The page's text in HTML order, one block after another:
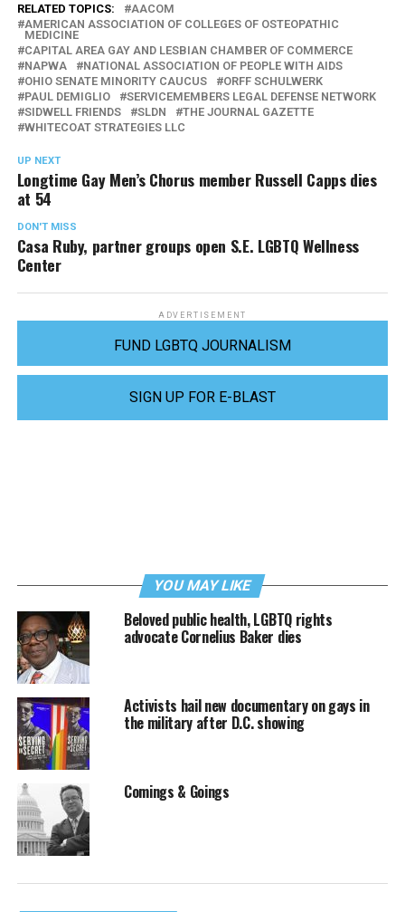
RELATED TOPICS:
AACOM
AMERICAN ASSOCIATION OF COLLEGES OF OSTEOPATHIC
MEDICINE
CAPITAL AREA GAY AND LESBIAN CHAMBER OF COMMERCE
NAPWA
NATIONAL ASSOCIATION OF PEOPLE WITH AIDS
OHIO SENATE MINORITY CAUCUS
ORFF SCHULWERK
PAUL DEMIGLIO
SERVICEMEMBERS LEGAL DEFENSE NETWORK
SIDWELL FRIENDS
SLDN
THE JOURNAL GAZETTE
WHITECOAT STRATEGIES LLC
UP NEXT
Longtime Gay Men’s Chorus member Russell Capps dies
at 54
DON'T MISS
Casa Ruby, partner groups open S.E. LGBTQ Wellness
Center
ADVERTISEMENT
FUND LGBTQ JOURNALISM
SIGN UP FOR E-BLAST
YOU MAY LIKE
Beloved public health, LGBTQ rights
advocate Cornelius Baker dies
Activists hail new documentary on gays in
the military after D.C. showing
Comings & Goings